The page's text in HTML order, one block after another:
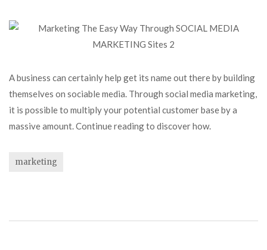
A business can certainly help get its name out there by building
themselves on sociable media. Through social media marketing,
it is possible to multiply your potential customer base by a
massive amount. Continue reading to discover how.
marketing